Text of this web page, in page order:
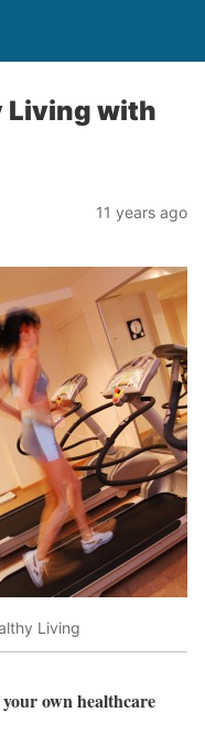
Living with
11 years ago
Living
own healthcare